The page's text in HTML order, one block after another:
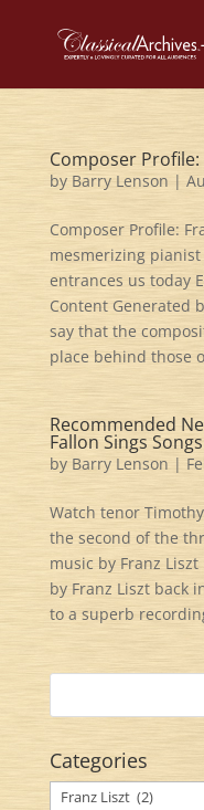
Composer Profile:
by Barry Lenson |
Composer Profile:
mesmerizing
entrances us today
Content Generated
say that the
place behind those
Recommended
Fallon Sings
by Barry Lenson |
Watch tenor
the second of the
music by Franz
by Franz Liszt back
to a superb
Categories
Categories